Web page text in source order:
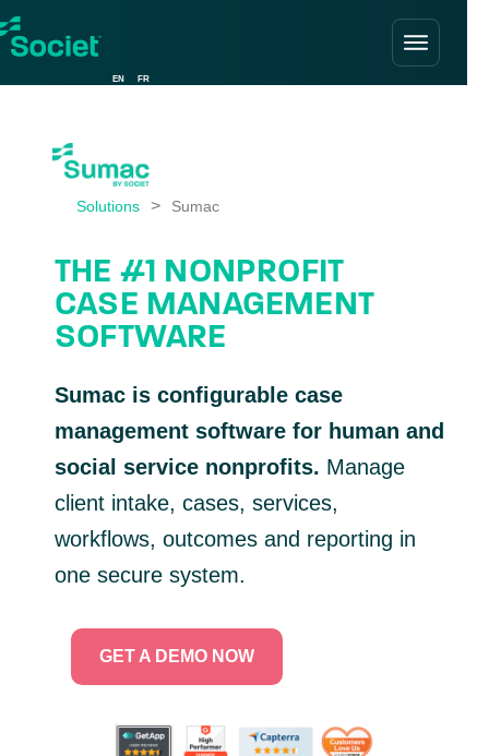
to
content
EN FR
Solutions >
THE #1 NONPROFIT
CASE MANAGEMENT
SOFTWARE
Sumac is configurable case
management software for human and
social service nonprofits. Manage
client intake, cases, services,
workflows, outcomes and reporting in
one secure system.
GET A DEMO NOW